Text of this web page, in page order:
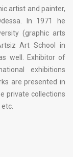
artist and painter,
In 1971 he
(graphic arts
Art School in
well. Exhibitor of
exhibitions
are presented in
private collections